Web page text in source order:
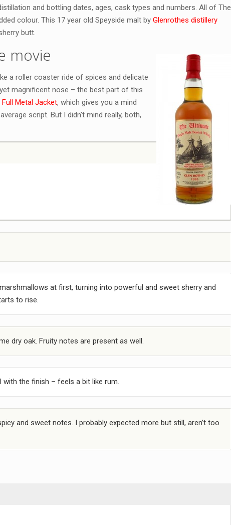
and bottling dates, ages, cask types and numbers. All of The
colour. This 17 year old Speyside malt byGlenrothes distillery
butt.
movie
a roller coaster ride of spices and delicate
magnificent nose – the best part of this
Full Metal Jacket, which gives you a mind
script. But I didn’t mind really, both,
at first, turning into powerful and sweet sherry and
to rise.
dry oak. Fruity notes are present as well.
the finish – feels a bit like rum.
and sweet notes. I probably expected more but still, aren’t too